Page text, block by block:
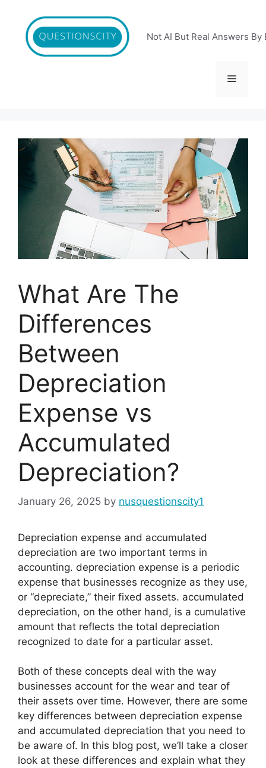
content
Not AI But Real Answers By
Menu
What Are The
Differences
Between
Depreciation
Expense vs
Accumulated
Depreciation?
January 26, 2025 by nusquestionscity1
Depreciation expense and accumulated
depreciation are two important terms in
accounting. depreciation expense is a periodic
expense that businesses recognize as they use,
or “depreciate,” their fixed assets. accumulated
depreciation, on the other hand, is a cumulative
amount that reflects the total depreciation
recognized to date for a particular asset.
Both of these concepts deal with the way
businesses account for the wear and tear of
their assets over time. However, there are some
key differences between depreciation expense
and accumulated depreciation that you need to
be aware of. In this blog post, we’ll take a closer
look at these differences and explain what they